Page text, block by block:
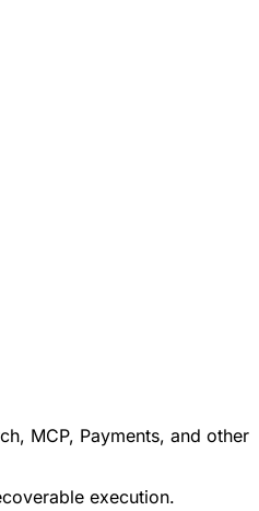
MCP, Payments, and other
execution.